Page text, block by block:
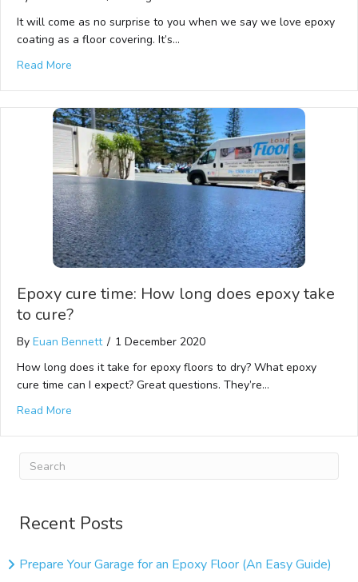
It will come as no surprise to you when we say we love epoxy
coating as a floor covering. It’s…
Read More
Epoxy cure time: How long does epoxy take
to cure?
By Euan Bennett / 1 December 2020
How long does it take for epoxy floors to dry? What epoxy
cure time can I expect? Great questions. They’re…
Read More
Recent Posts
Prepare Your Garage for an Epoxy Floor (An Easy Guide)